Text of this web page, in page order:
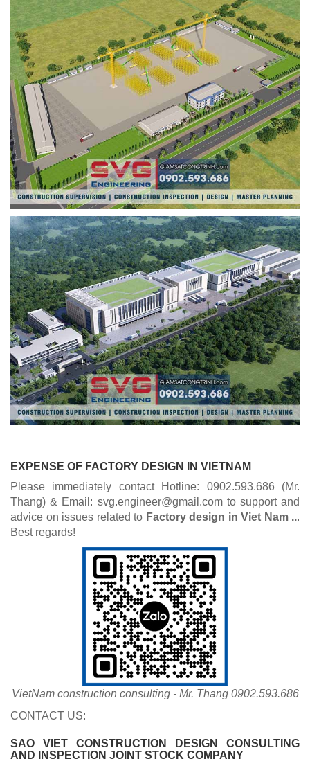
EXPENSE OF FACTORY DESIGN
IN VIETNAM
Please immediately contact Hotline: 0902.593.686 (Mr.
Thang) & Email: svg.engineer@gmail.com to support and
advice on issues related to Factory des​ign in Viet Nam ...
Best regards!
VietNam construction consulting - Mr. Thang 0902.593.686
CONTACT US:
SAO VIET CONSTRUCTION DESIGN CONSULTING
AND INSPECTION JOINT STOCK COMPANY